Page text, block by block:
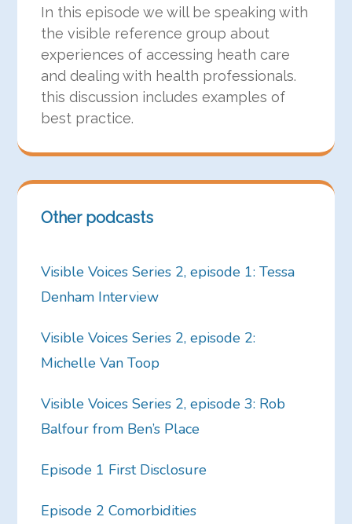
In this episode we will be speaking with
the visible reference group about
experiences of accessing heath care
and dealing with health professionals.
this discussion includes examples of
best practice.
Other podcasts
Visible Voices Series 2, episode 1: Tessa
Denham Interview
Visible Voices Series 2, episode 2:
Michelle Van Toop
Visible Voices Series 2, episode 3: Rob
Balfour from Ben’s Place
Episode 1 First Disclosure
Episode 2 Comorbidities